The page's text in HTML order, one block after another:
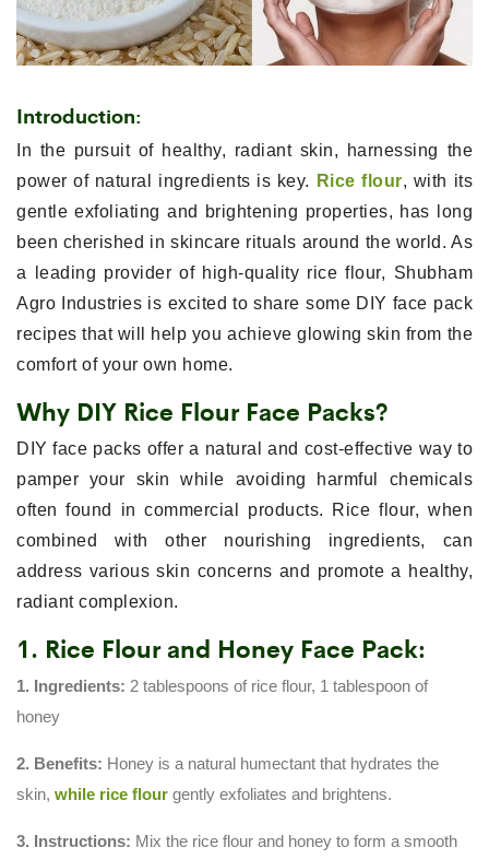
Introduction:
In the pursuit of healthy, radiant skin, harnessing the
power of natural ingredients is key.
Rice flour, with its
gentle exfoliating and brightening properties, has long
been cherished in skincare rituals around the world. As
a leading provider of high-quality rice flour, Shubham
Agro Industries is excited to share some DIY face pack
recipes that will help you achieve glowing skin from the
comfort of your own home.
Why DIY Rice Flour Face Packs?
DIY face packs offer a natural and cost-effective way to
pamper your skin while avoiding harmful chemicals
often found in commercial products. Rice flour, when
combined with other nourishing ingredients, can
address various skin concerns and promote a healthy,
radiant complexion.
1. Rice Flour and Honey Face Pack:
1. Ingredients: 2 tablespoons of rice flour, 1 tablespoon of
honey
2. Benefits: Honey is a natural humectant that hydrates the
skin, while rice flour gently exfoliates and brightens.
3. Instructions: Mix the rice flour and honey to form a smooth